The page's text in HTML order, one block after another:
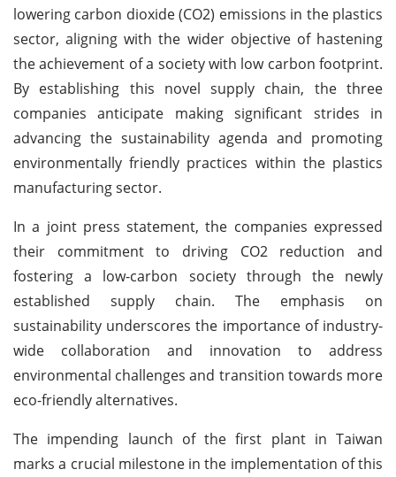
lowering carbon dioxide (CO2) emissions in the plastics
sector, aligning with the wider objective of hastening
the achievement of a society with low carbon footprint.
By establishing this novel supply chain, the three
companies anticipate making significant strides in
advancing the sustainability agenda and promoting
environmentally friendly practices within the plastics
manufacturing sector.
In a joint press statement, the companies expressed
their commitment to driving CO2 reduction and
fostering a low-carbon society through the newly
established supply chain. The emphasis on
sustainability underscores the importance of industry-
wide collaboration and innovation to address
environmental challenges and transition towards more
eco-friendly alternatives.
The impending launch of the first plant in Taiwan
marks a crucial milestone in the implementation of this